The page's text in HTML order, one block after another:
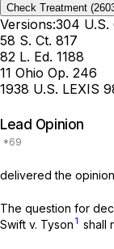
Check Treatment
Versions:304 U.S.
58 S. Ct. 817
82 L. Ed. 1188
11 Ohio Op. 246
1938 U.S. LEXIS
Lead Opinion
delivered the
The question for
Swift v. Tyson 1 shall